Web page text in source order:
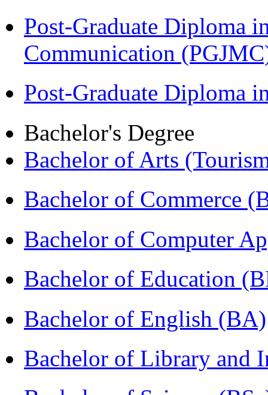
Post-Graduate Diploma
Communication
Post-Graduate Diploma
Bachelor's Degree
Bachelor of Arts
Bachelor of Commerce
Bachelor of Computer
Bachelor of Education
Bachelor of English (BA)
Bachelor of Library and